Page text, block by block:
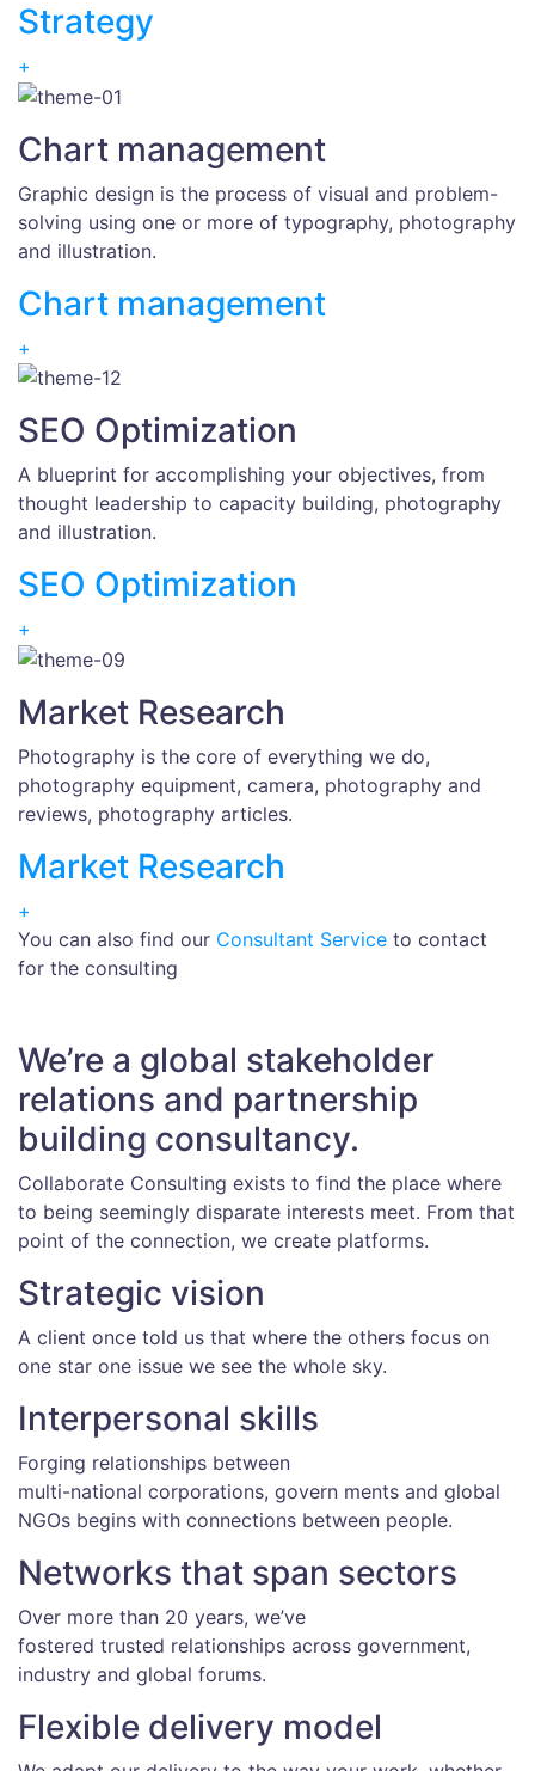
Strategy
+
Chart management
Graphic design is the process of visual and problem-
solving using one or more of typography, photography
and illustration.
Chart management
+
SEO Optimization
A blueprint for accomplishing your objectives, from
thought leadership to capacity building, photography
and illustration.
SEO Optimization
+
Market Research
Photography is the core of everything we do,
photography equipment, camera, photography and
reviews, photography articles.
Market Research
+
You can also find our Consultant Service to contact
for the consulting
We’re a global stakeholder
relations and partnership
building consultancy.
Collaborate Consulting exists to find the place where
to being seemingly disparate interests meet. From that
point of the connection, we create platforms.
Strategic vision
A client once told us that where the others focus on
one star one issue we see the whole sky.
Interpersonal skills
Forging relationships between
multi-national corporations, govern ments and global
NGOs begins with connections between people.
Networks that span sectors
Over more than 20 years, we’ve
fostered trusted relationships across government,
industry and global forums.
Flexible delivery model